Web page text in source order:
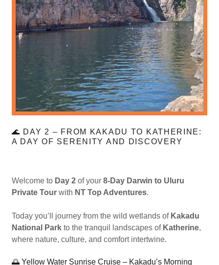
🌊 DAY 2 – FROM KAKADU TO KATHERINE:
A DAY OF SERENITY AND DISCOVERY
Welcome to Day 2 of your 8-Day Darwin to Uluru
Private Tour with NT Top Adventures.
Today you’ll journey from the wild wetlands of Kakadu
National Park to the tranquil landscapes of Katherine,
where nature, culture, and comfort intertwine.
🌅 Yellow Water Sunrise Cruise – Kakadu’s Morning